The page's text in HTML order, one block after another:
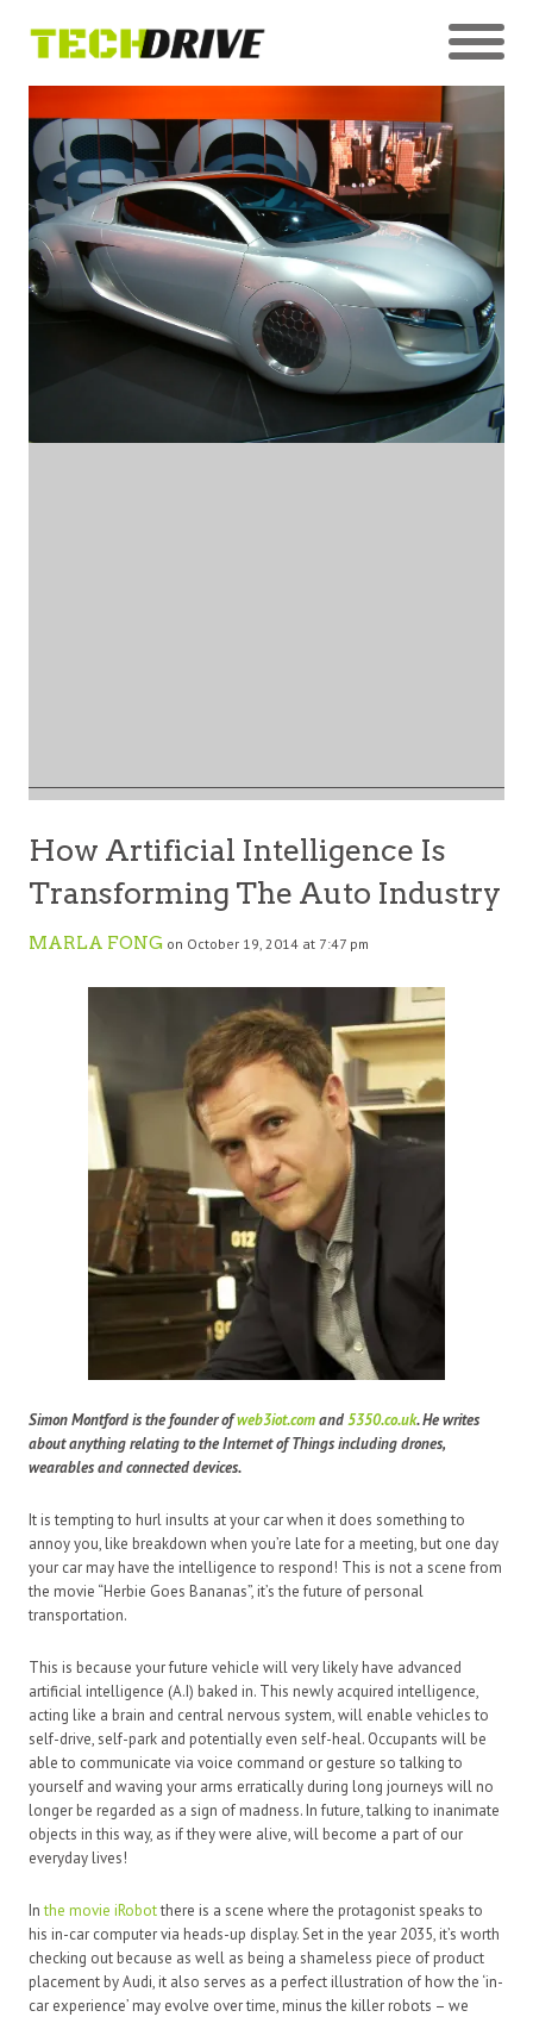
How Artificial Intelligence Is
Transforming The Auto Industry
MARLA FONG on October 19, 2014 at 7:47 pm
Simon Montford is the founder ofweb3iot.comand5350.co.uk. He writes
about anything relating to the Internet of Things including drones,
wearables and connected devices.
It is tempting to hurl insults at your car when it does something to
annoy you, like breakdown when you’re late for a meeting, but one day
your car may have the intelligence to respond! This is not a scene from
the movie “Herbie Goes Bananas”, it’s the future of personal
transportation.
This is because your future vehicle will very likely have advanced
artificial intelligence (A.I) baked in. This newly acquired intelligence,
acting like a brain and central nervous system, will enable vehicles to
self-drive, self-park and potentially even self-heal. Occupants will be
able to communicate via voice command or gesture so talking to
yourself and waving your arms erratically during long journeys will no
longer be regarded as a sign of madness. In future, talking to inanimate
objects in this way, as if they were alive, will become a part of our
everyday lives!
Inthe movie iRobotthere is a scene where the protagonist speaks to
his in-car computer via heads-up display. Set in the year 2035, it’s worth
checking out because as well as being a shameless piece of product
placement by Audi, it also serves as a perfect illustration of how the ‘in-
car experience’ may evolve over time, minus the killer robots – we